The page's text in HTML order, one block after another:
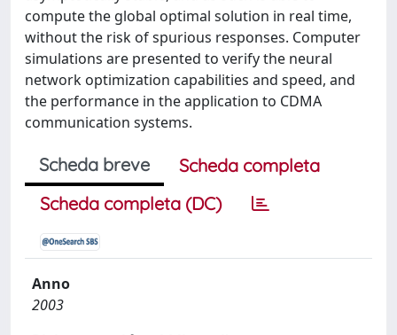
compute the global optimal solution in real time,
without the risk of spurious responses. Computer
simulations are presented to verify the neural
network optimization capabilities and speed, and
the performance in the application to CDMA
communication systems.
Scheda breve
Scheda completa
Scheda completa (DC)
Anno
2003